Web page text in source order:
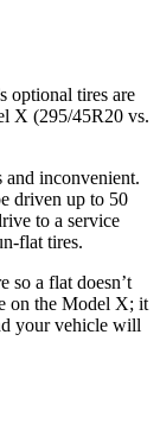
optional tires are
X (295/45R20 vs.
and inconvenient.
driven up to 50
to a service
flat tires.
so a flat doesn’t
on the Model X; it
your vehicle will